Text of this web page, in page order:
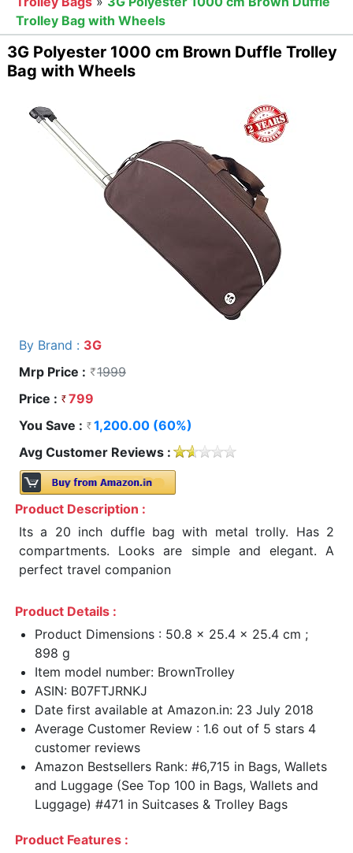
Trolley Bag with Wheels
3G Polyester 1000 cm Brown Duffle Trolley
Bag with Wheels
By Brand : 3G
Mrp Price :
1999
Price :
799
You Save :
1,200.00 (60%)
Avg Customer Reviews :
Product Description :
Its a 20 inch duffle bag with metal trolly. Has 2
compartments. Looks are simple and elegant. A
perfect travel companion
Product Details :
Product Dimensions : 50.8 x 25.4 x 25.4 cm ;
898 g
Item model number: BrownTrolley
ASIN: B07FTJRNKJ
Date first available at Amazon.in: 23 July 2018
Average Customer Review : 1.6 out of 5 stars 4
customer reviews
Amazon Bestsellers Rank: #6,715 in Bags, Wallets
and Luggage (See Top 100 in Bags, Wallets and
Luggage) #471 in Suitcases & Trolley Bags
Product Features :